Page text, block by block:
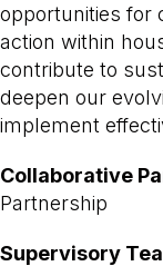
opportunities for
action within
contribute to
deepen our
implement
Collaborative
Partnership
Supervisory